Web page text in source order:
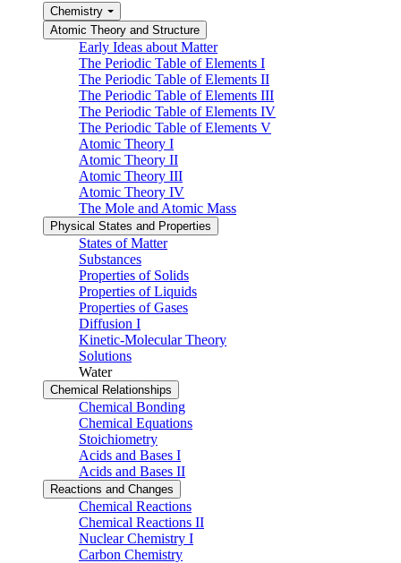
Chemistry
Atomic Theory and Structure
Early Ideas about Matter
The Periodic Table of Elements I
The Periodic Table of Elements II
The Periodic Table of Elements III
The Periodic Table of Elements IV
The Periodic Table of Elements V
Atomic Theory I
Atomic Theory II
Atomic Theory III
Atomic Theory IV
The Mole and Atomic Mass
Physical States and Properties
States of Matter
Substances
Properties of Solids
Properties of Liquids
Properties of Gases
Diffusion I
Kinetic-Molecular Theory
Solutions
Water
Chemical Relationships
Chemical Bonding
Chemical Equations
Stoichiometry
Acids and Bases I
Acids and Bases II
Reactions and Changes
Chemical Reactions
Chemical Reactions II
Nuclear Chemistry I
Carbon Chemistry